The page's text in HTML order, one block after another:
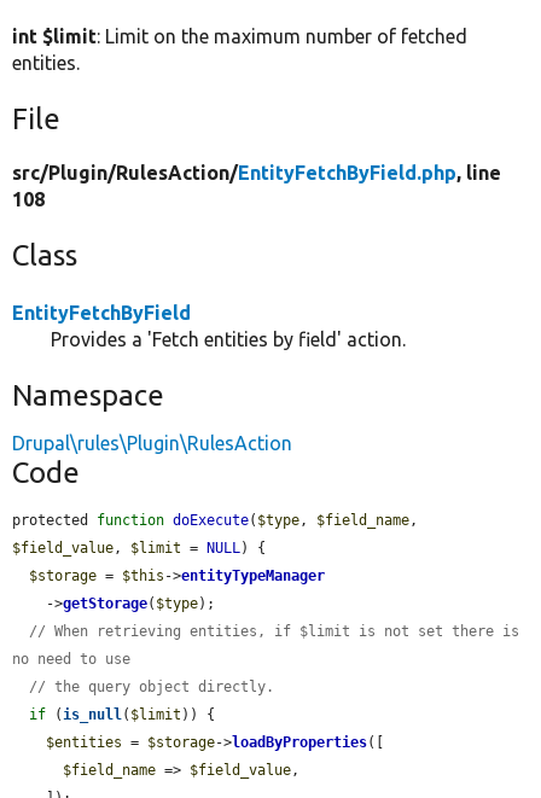
int $limit: Limit on the maximum number of fetched
entities.
File
src/Plugin/RulesAction/EntityFetchByField.php, line
108
Class
EntityFetchByField
Provides a 'Fetch entities by field' action.
Namespace
Drupal\rules\Plugin\RulesAction
Code
protected function doExecute( $type, $field_name
$field_value, $limit = NULL) {
$storage = $this ->entityTypeManager
    ->
getStorage( $type);
// When retrieving entities, if $limit is not set there is
no need to use
// the query object directly.
if (is_null( $limit )) {
$entities = $storage->loadByProperties([
$field_name => $field_value,